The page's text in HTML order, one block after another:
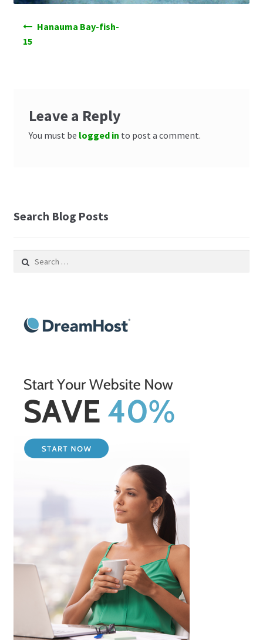
Hanauma Bay-fish-
15
Leave a Reply
You must be logged in to post a comment.
Search Blog Posts
for: